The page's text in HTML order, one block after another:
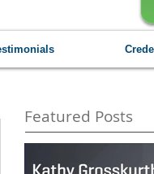
Featured Posts